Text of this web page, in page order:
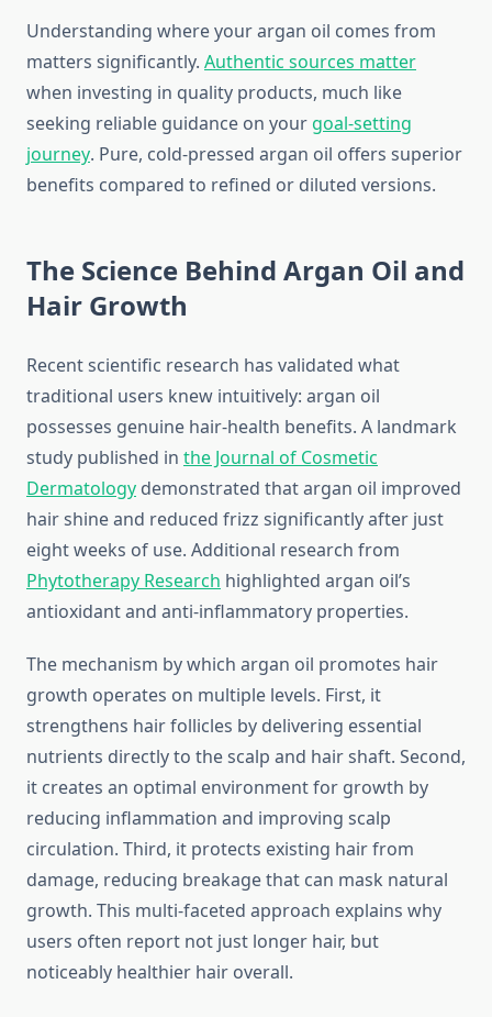
Understanding where your argan oil comes from
matters significantly. Authentic sources matter
when investing in quality products, much like
seeking reliable guidance on your goal-setting
journey. Pure, cold-pressed argan oil offers superior
benefits compared to refined or diluted versions.
The Science Behind Argan Oil and
Hair Growth
Recent scientific research has validated what
traditional users knew intuitively: argan oil
possesses genuine hair-health benefits. A landmark
study published in the Journal of Cosmetic
Dermatology demonstrated that argan oil improved
hair shine and reduced frizz significantly after just
eight weeks of use. Additional research from
Phytotherapy Research highlighted argan oil’s
antioxidant and anti-inflammatory properties.
The mechanism by which argan oil promotes hair
growth operates on multiple levels. First, it
strengthens hair follicles by delivering essential
nutrients directly to the scalp and hair shaft. Second,
it creates an optimal environment for growth by
reducing inflammation and improving scalp
circulation. Third, it protects existing hair from
damage, reducing breakage that can mask natural
growth. This multi-faceted approach explains why
users often report not just longer hair, but
noticeably healthier hair overall.